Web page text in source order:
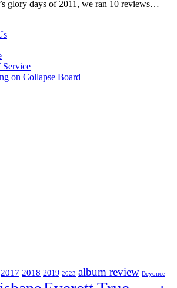
glory days of 2011, we ran 10 reviews…
Service
on Collapse Board
2017 2018 2019 2023 album review Beyonce